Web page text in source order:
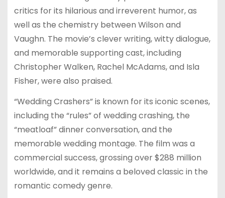
critics for its hilarious and irreverent humor, as
well as the chemistry between Wilson and
Vaughn. The movie’s clever writing, witty dialogue,
and memorable supporting cast, including
Christopher Walken, Rachel McAdams, and Isla
Fisher, were also praised.
“Wedding Crashers” is known for its iconic scenes,
including the “rules” of wedding crashing, the
“meatloaf” dinner conversation, and the
memorable wedding montage. The film was a
commercial success, grossing over $288 million
worldwide, and it remains a beloved classic in the
romantic comedy genre.